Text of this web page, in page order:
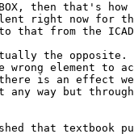
then that's how
right now for
from the
the
element to
is an effect we
way but
that textbook